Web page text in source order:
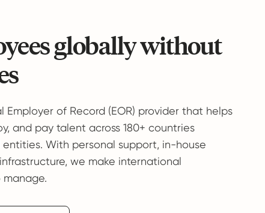
globally without
Employer of Record (EOR) provider that helps
and pay talent across 180+ countries
With personal support, in-house
we make international